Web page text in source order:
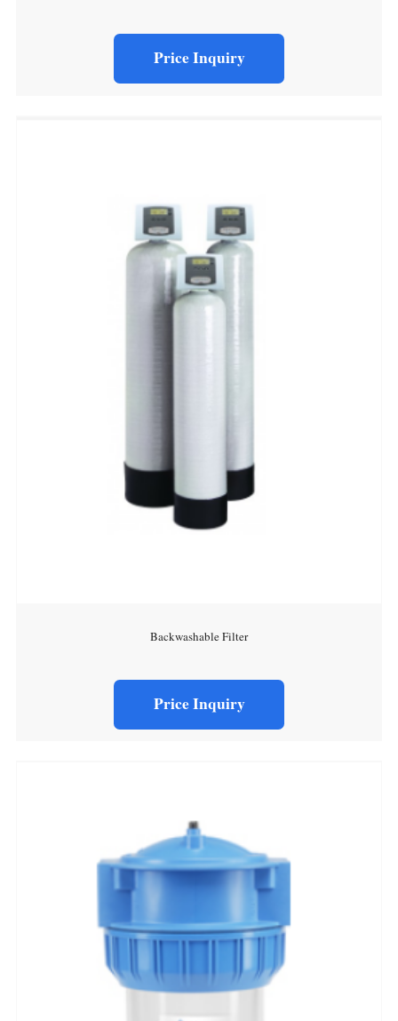
Price Inquiry
Backwashable Filter
Price Inquiry